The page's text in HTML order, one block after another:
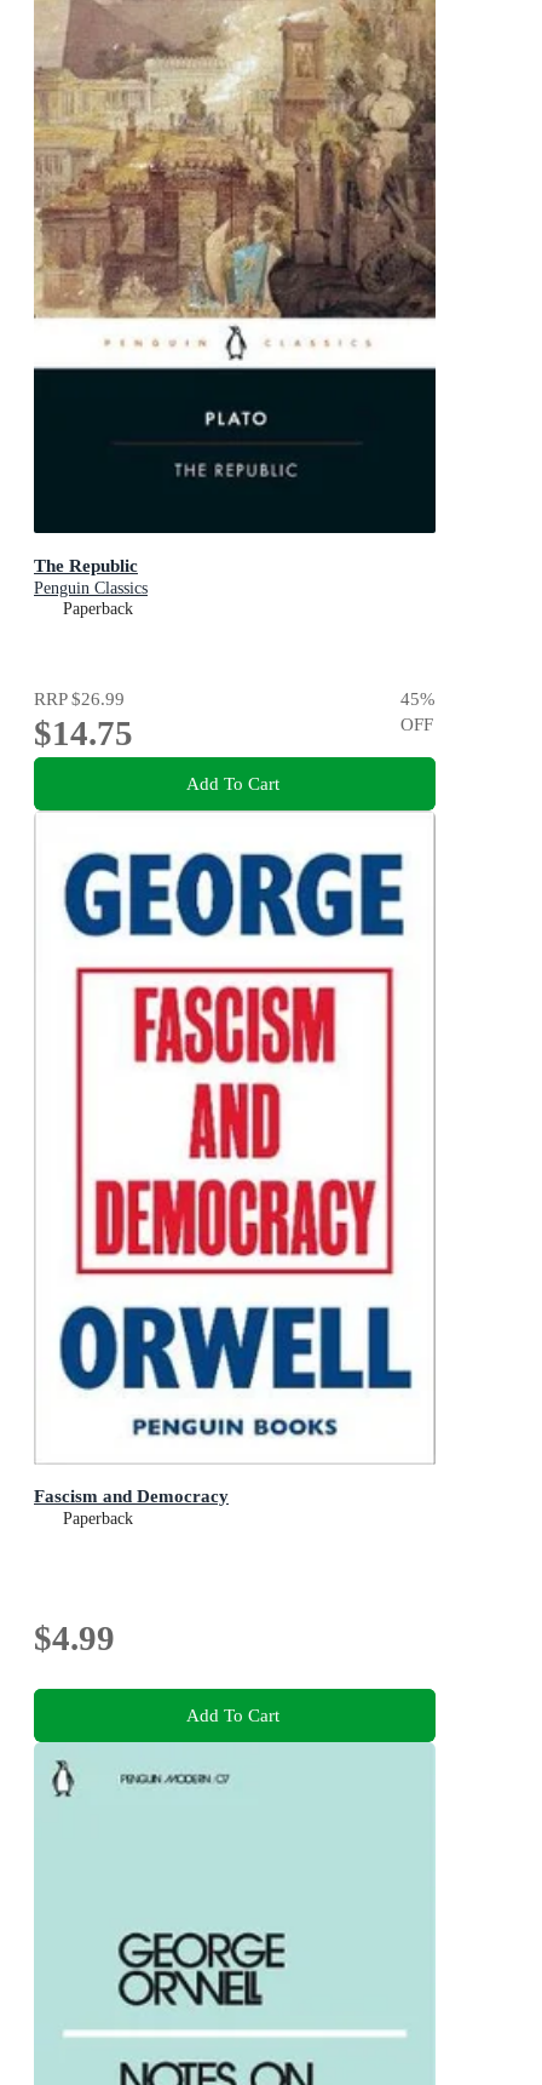
The Republic
Penguin Classics
Paperback
RRP$26.99
$14.75
45%
OFF
Add To Cart
Fascism and Democracy
Paperback
$4.99
Add To Cart